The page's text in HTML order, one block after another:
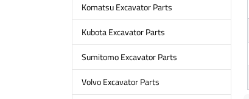
Komatsu Excavator Parts
Kubota Excavator Parts
Sumitomo Excavator Parts
Volvo Excavator Parts